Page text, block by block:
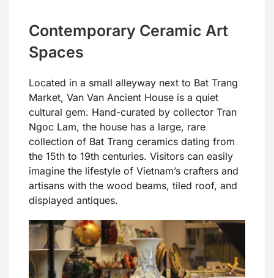
Contemporary Ceramic Art
Spaces
Located in a small alleyway next to Bat Trang
Market, Van Van Ancient House is a quiet
cultural gem. Hand-curated by collector Tran
Ngoc Lam, the house has a large, rare
collection of Bat Trang ceramics dating from
the 15th to 19th centuries. Visitors can easily
imagine the lifestyle of Vietnam’s crafters and
artisans with the wood beams, tiled roof, and
displayed antiques.